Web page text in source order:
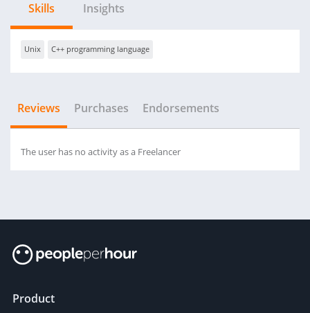
Skills Insights
Unix C++ programming language
Reviews Purchases Endorsements
The user has no activity as a Freelancer
Product